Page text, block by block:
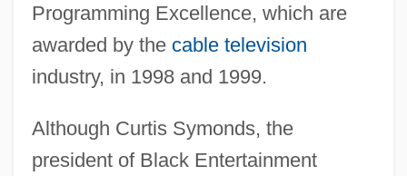
Programming Excellence, which are
awarded by the cable television
industry, in 1998 and 1999.
Although Curtis Symonds, the
president of Black Entertainment